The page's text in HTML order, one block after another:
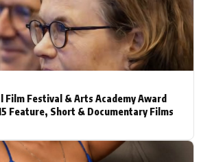
Festival & Arts Academy Award
Feature, Short & Documentary Films